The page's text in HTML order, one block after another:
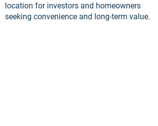
location for investors and homeowners
seeking convenience and long-term value.